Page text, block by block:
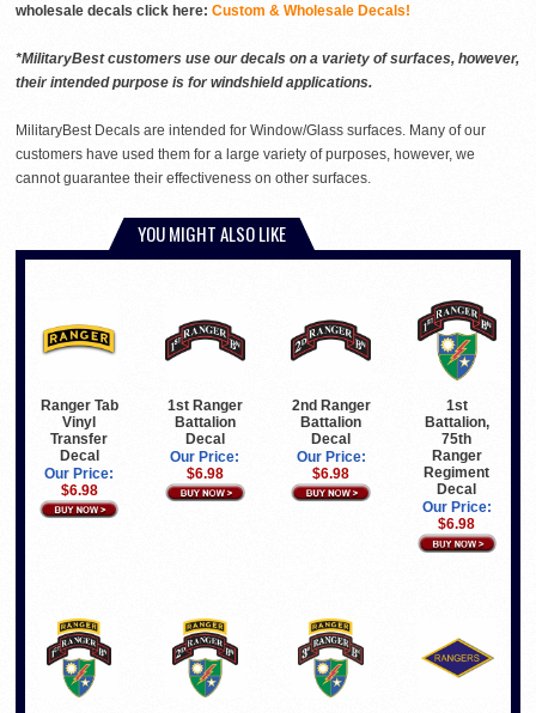
wholesale decals click here: Custom & Wholesale Decals!
*MilitaryBest customers use our decals on a variety of surfaces, however,
their intended purpose is for windshield applications.
MilitaryBest Decals are intended for Window/Glass surfaces. Many of our
customers have used them for a large variety of purposes, however, we
cannot guarantee their effectiveness on other surfaces.
YOU MIGHT ALSO LIKE
Ranger Tab
Vinyl
Transfer
Decal
Our Price:
$6.98
1st Ranger
Battalion
Decal
Our Price:
$6.98
2nd Ranger
Battalion
Decal
Our Price:
$6.98
1st
Battalion,
75th
Ranger
Regiment
Decal
Our Price:
$6.98